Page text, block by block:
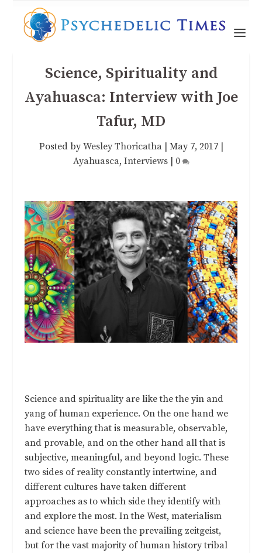
Science, Spirituality and
Ayahuasca: Interview with Joe
Tafur, MD
Posted byWesley Thoricatha| May 7, 2017|
Ayahuasca, Interviews| 0
Science and spirituality are like the the yin and
yang of human experience. On the one hand we
have everything that is measurable, observable,
and provable, and on the other hand all that is
subjective, meaningful, and beyond logic. These
two sides of reality constantly intertwine, and
different cultures have taken different
approaches as to which side they identify with
and explore the most. In the West, materialism
and science have been the prevailing zeitgeist,
but for the vast majority of human history tribal